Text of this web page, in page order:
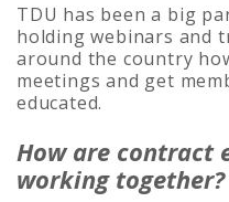
TDU has been a big
holding webinars and
around the country
meetings and get
educated.
How are contract
working together?